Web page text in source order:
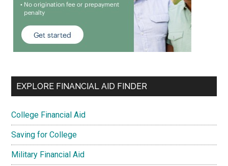
EXPLORE FINANCIAL AID FINDER
College Financial Aid
Saving for College
Military Financial Aid